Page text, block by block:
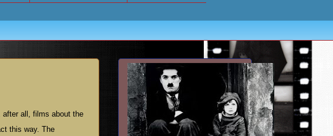
after all, films about the
this way. The